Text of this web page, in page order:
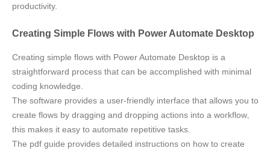
productivity.
Creating Simple Flows with Power Automate Desktop
Creating simple flows with Power Automate Desktop is a
straightforward process that can be accomplished with minimal
coding knowledge.
The software provides a user-friendly interface that allows you to
create flows by dragging and dropping actions into a workflow‚
this makes it easy to automate repetitive tasks.
The pdf guide provides detailed instructions on how to create